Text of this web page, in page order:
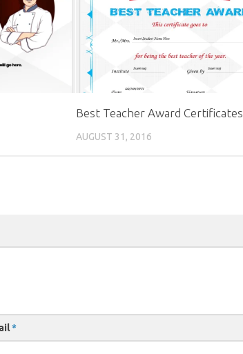
Best Teacher Award Certificates
AUGUST 31, 2016
*